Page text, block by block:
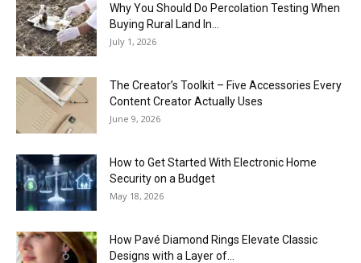
Why You Should Do Percolation Testing When
Buying Rural Land In...
July 1, 2026
The Creator’s Toolkit – Five Accessories Every
Content Creator Actually Uses
June 9, 2026
How to Get Started With Electronic Home
Security on a Budget
May 18, 2026
How Pavé Diamond Rings Elevate Classic
Designs with a Layer of...